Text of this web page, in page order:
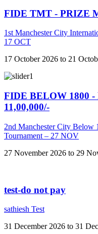
FIDE TMT - PRIZE
1st Manchester City
17 OCT
17 October 2026 to 21
FIDE BELOW 1800
11,00,000/-
2nd Manchester City Below
Tournament – 27 NOV
27 November 2026 to 29
test-do not pay
sathiesh Test
31 December 2026 to 31